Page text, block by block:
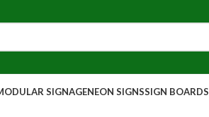
SIGNAGENEON SIGNSSIGN BOARDS